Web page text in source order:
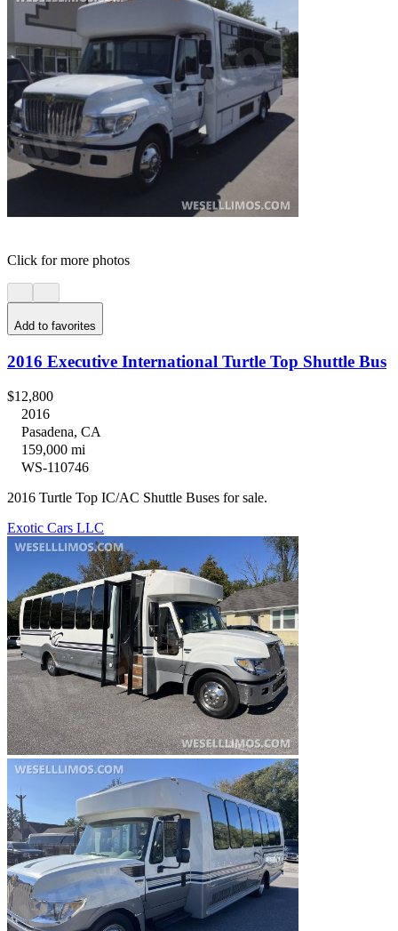
Click for more photos
Add to favorites
2016 Executive International Turtle Top Shuttle Bus
$12,800
2016
Pasadena, CA
159,000 mi
WS-110746
2016 Turtle Top IC/AC Shuttle Buses for sale.
Exotic Cars LLC